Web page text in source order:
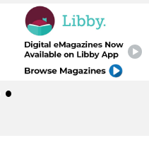
•